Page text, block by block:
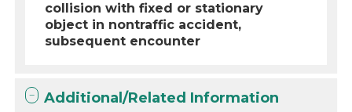
collision with fixed or stationary
object in nontraffic accident,
subsequent encounter
Additional/Related Information